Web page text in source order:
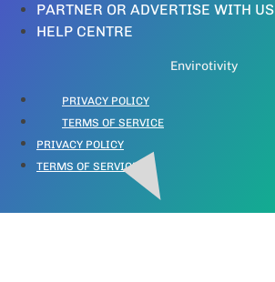
PARTNER OR ADVERTISE WITH US
HELP CENTRE
Envirotivity
PRIVACY POLICY
TERMS OF SERVICE
PRIVACY POLICY
TERMS OF SERVICE